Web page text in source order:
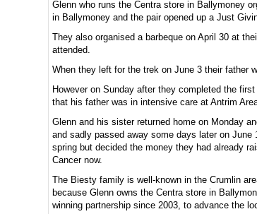
Glenn who runs the Centra store in Ballymoney
in Ballymoney and the pair opened up a Just
They also organised a barbeque on April 30 at
attended.
When they left for the trek on June 3 their father
However on Sunday after they completed the
that his father was in intensive care at Antrim
Glenn and his sister returned home on Monday
and sadly passed away some days later on
spring but decided the money they had already
Cancer now.
The Biesty family is well-known in the Crumlin
because Glenn owns the Centra store in
winning partnership since 2003, to advance the